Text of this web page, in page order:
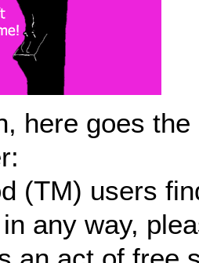
here goes the
(TM) users
any way,